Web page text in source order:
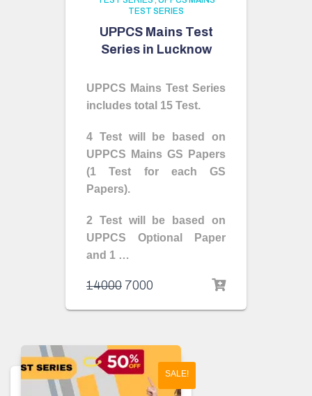
TEST SERIES
UPPCS Mains Test
Series in Lucknow
UPPCS Mains Test Series
includes total 15 Test.
4 Test will be based on
UPPCS Mains GS Papers
(1 Test for each GS
Papers).
2 Test will be based on
UPPCS Optional Paper
and 1 …
14000 7000
SALE!